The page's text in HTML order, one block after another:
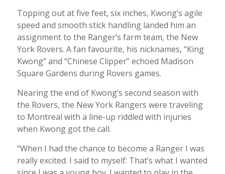
Topping out at five feet, six inches, Kwong’s agile
speed and smooth stick handling landed him an
assignment to the Ranger’s farm team, the New
York Rovers. A fan favourite, his nicknames, “King
Kwong” and “Chinese Clipper” echoed Madison
Square Gardens during Rovers games.
Nearing the end of Kwong’s second season with
the Rovers, the New York Rangers were traveling
to Montreal with a line-up riddled with injuries
when Kwong got the call.
“When I had the chance to become a Ranger I was
really excited. I said to myself: That’s what I wanted